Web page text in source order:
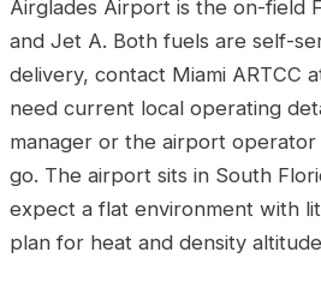
Airglades Airport is the on-field
and Jet A. Both fuels are self-
delivery, contact Miami ARTCC
need current local operating
manager or the airport
go. The airport sits in South
expect a flat environment with
plan for heat and density